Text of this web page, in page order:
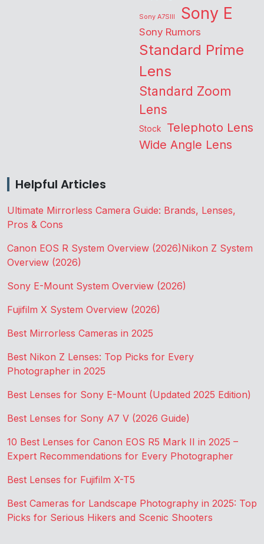
Sony A7SIII Sony E
Sony Rumors
Standard Prime
Lens
Standard Zoom
Lens
Stock Telephoto Lens
Wide Angle Lens
Helpful Articles
Ultimate Mirrorless Camera Guide: Brands, Lenses,
Pros & Cons
Canon EOS R System Overview (2026)Nikon Z System
Overview (2026)
Sony E-Mount System Overview (2026)
Fujifilm X System Overview (2026)
Best Mirrorless Cameras in 2025
Best Nikon Z Lenses: Top Picks for Every
Photographer in 2025
Best Lenses for Sony E-Mount (Updated 2025 Edition)
Best Lenses for Sony A7 V (2026 Guide)
10 Best Lenses for Canon EOS R5 Mark II in 2025 –
Expert Recommendations for Every Photographer
Best Lenses for Fujifilm X-T5
Best Cameras for Landscape Photography in 2025: Top
Picks for Serious Hikers and Scenic Shooters